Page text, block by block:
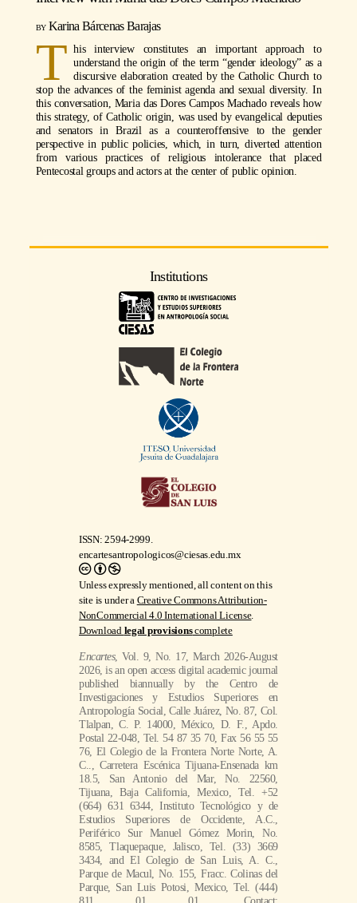
Karina Bárcenas Barajas
T his interview constitutes an important approach to
understand the origin of the term “gender ideology” as a
discursive elaboration created by the Catholic Church to
stop the advances of the feminist agenda and sexual diversity. In
this conversation, Maria das Dores Campos Machado reveals how
this strategy, of Catholic origin, was used by evangelical deputies
and senators in Brazil as a counteroffensive to the gender
perspective in public policies, which, in turn, diverted attention
from various practices of religious intolerance that placed
Pentecostal groups and actors at the center of public opinion.
Institutions
ISSN: 2594-2999.
encartesantropologicos@ciesas.edu.mx
Unless expressly mentioned, all content on this
site is under a Creative Commons Attribution-
NonCommercial 4.0 International License.
Download legal provisionscomplete
Encartes, Vol. 9, No. 17, March 2026-August
2026, is an open access digital academic journal
published biannually by the Centro de
Investigaciones y Estudios Superiores en
Antropología Social, Calle Juárez, No. 87, Col.
Tlalpan, C. P. 14000, México, D. F., Apdo.
Postal 22-048, Tel. 54 87 35 70, Fax 56 55 55
76, El Colegio de la Frontera Norte Norte, A.
C.., Carretera Escénica Tijuana-Ensenada km
18.5, San Antonio del Mar, No. 22560,
Tijuana, Baja California, Mexico, Tel. +52
(664) 631 6344, Instituto Tecnológico y de
Estudios Superiores de Occidente, A.C.,
Periférico Sur Manuel Gómez Morin, No.
8585, Tlaquepaque, Jalisco, Tel. (33) 3669
3434, and El Colegio de San Luis, A. C.,
Parque de Macul, No. 155, Fracc. Colinas del
Parque, San Luis Potosi, Mexico, Tel. (444)